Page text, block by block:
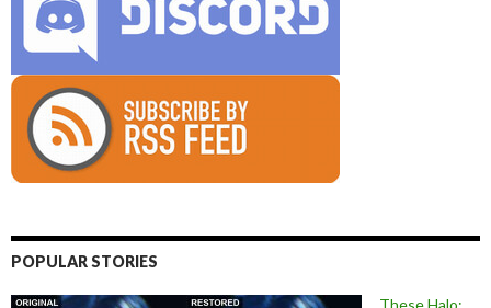
POPULAR STORIES
These Halo: